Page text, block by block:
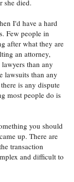
she died.
I'd have a hard
Few people in
after what they are
an attorney,
than any
lawsuits than any
is any dispute
most people do is
you should
up. There are
transaction
and difficult to